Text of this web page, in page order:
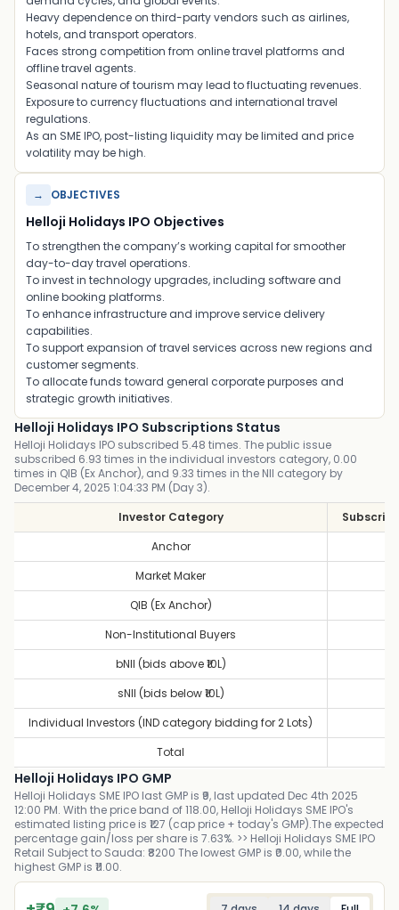
Heavy dependence on third-party vendors such as airlines,
hotels, and transport operators.
Faces strong competition from online travel platforms and
offline travel agents.
Seasonal nature of tourism may lead to fluctuating revenues.
Exposure to currency fluctuations and international travel
regulations.
As an SME IPO, post-listing liquidity may be limited and price
volatility may be high.
→ OBJECTIVES
Helloji Holidays IPO Objectives
To strengthen the company’s working capital for smoother
day-to-day travel operations.
To invest in technology upgrades, including software and
online booking platforms.
To enhance infrastructure and improve service delivery
capabilities.
To support expansion of travel services across new regions and
customer segments.
To allocate funds toward general corporate purposes and
strategic growth initiatives.
Helloji Holidays IPO Subscriptions Status
Helloji Holidays IPO subscribed 5.48 times. The public issue
subscribed 6.93 times in the individual investors category, 0.00
times in QIB (Ex Anchor), and 9.33 times in the NII category by
December 4, 2025 1:04:33 PM (Day 3).
Investor Category
Anchor
Market Maker
QIB (Ex Anchor)
Non-Institutional Buyers
bNII (bids above ₹10L)
sNII (bids below ₹10L)
Individual Investors (IND category bidding for 2 Lots)
Total
Helloji Holidays IPO GMP
Helloji Holidays SME IPO last GMP is ₹9, last updated Dec 4th 2025
12:00 PM. With the price band of 118.00, Helloji Holidays SME IPO's
estimated listing price is ₹127 (cap price + today's GMP).The expected
percentage gain/loss per share is 7.63%. >> Helloji Holidays SME IPO
Retail Subject to Sauda: ₹8200 The lowest GMP is ₹0.00, while the
highest GMP is ₹11.00.